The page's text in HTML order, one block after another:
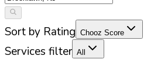
Sort by Rating Chooz Score
Services filter All